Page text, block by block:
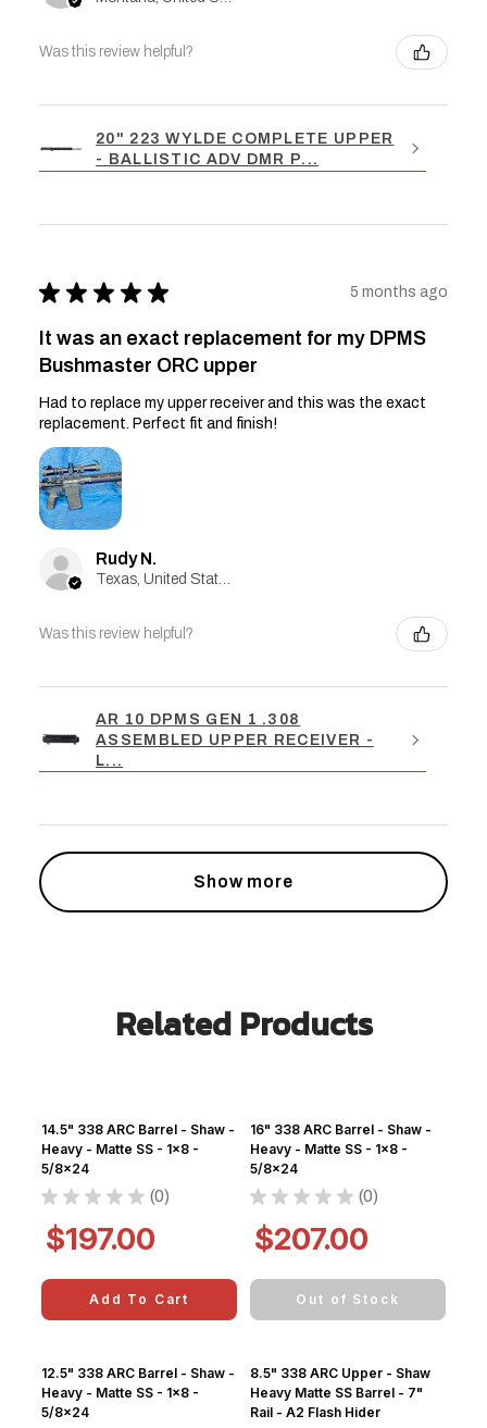
Was this review helpful?
20" 223 WYLDE COMPLETE UPPER
- BALLISTIC ADV DMR P...
★ ★ ★ ★ ★ 5 months ago
It was an exact replacement for my DPMS
Bushmaster ORC upper
Had to replace my upper receiver and this was the exact
replacement. Perfect fit and finish!
Rudy N.
Was this review helpful?
AR 10 DPMS GEN 1 .308
ASSEMBLED UPPER RECEIVER -
L...
Show more
Related Products
14.5" 338 ARC Barrel - Shaw -
Heavy - Matte SS - 1x8 -
5/8x24
★ ★ ★ ★ ★ 0
0
$197.00
Add To Cart
16" 338 ARC Barrel - Shaw -
Heavy - Matte SS - 1x8 -
5/8x24
★ ★ ★ ★ ★ 0
0
$207.00
Out of Stock
12.5" 338 ARC Barrel - Shaw -
Heavy - Matte SS - 1x8 -
5/8x24
8.5" 338 ARC Upper - Shaw
Heavy Matte SS Barrel - 7"
Rail - A2 Flash Hider